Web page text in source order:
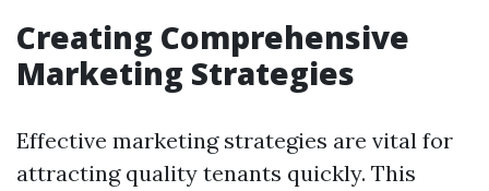
Creating Comprehensive
Marketing Strategies
Effective marketing strategies are vital for
attracting quality tenants quickly. This